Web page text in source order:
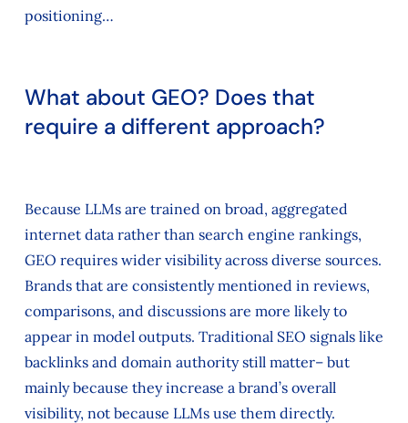
positioning…
What about GEO? Does that
require a different approach?
Because LLMs are trained on broad, aggregated
internet data rather than search engine rankings,
GEO requires wider visibility across diverse sources.
Brands that are consistently mentioned in reviews,
comparisons, and discussions are more likely to
appear in model outputs. Traditional SEO signals like
backlinks and domain authority still matter– but
mainly because they increase a brand’s overall
visibility, not because LLMs use them directly.